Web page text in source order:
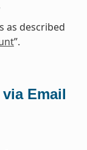
as described
”.
Email